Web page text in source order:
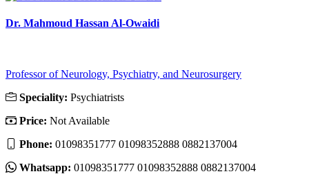
Dr. Mahmoud Hassan Al-Owaidi
Professor of Neurology, Psychiatry, and Neurosurgery
Speciality: Psychiatrists
Price: Not Available
Phone: 01098351777 01098352888 0882137004
Whatsapp: 01098351777 01098352888 0882137004